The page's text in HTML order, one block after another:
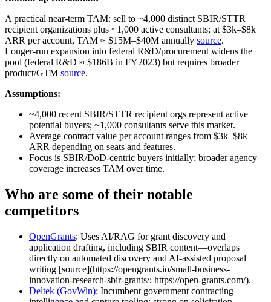
A practical near‑term TAM: sell to ~4,000 distinct SBIR/STTR
recipient organizations plus ~1,000 active consultants; at $3k–$8k
ARR per account, TAM ≈ $15M–$40M annually source.
Longer‑run expansion into federal R&D/procurement widens the
pool (federal R&D ≈ $186B in FY2023) but requires broader
product/GTM source.
Assumptions:
~4,000 recent SBIR/STTR recipient orgs represent active
potential buyers; ~1,000 consultants serve this market.
Average contract value per account ranges from $3k–$8k
ARR depending on seats and features.
Focus is SBIR/DoD‑centric buyers initially; broader agency
coverage increases TAM over time.
Who are some of their notable
competitors
OpenGrants: Uses AI/RAG for grant discovery and
application drafting, including SBIR content—overlaps
directly on automated discovery and AI‑assisted proposal
writing [source](https://opengrants.io/small-business-
innovation-research-sbir-grants/; https://open-grants.com/).
Deltek (GovWin): Incumbent government contracting